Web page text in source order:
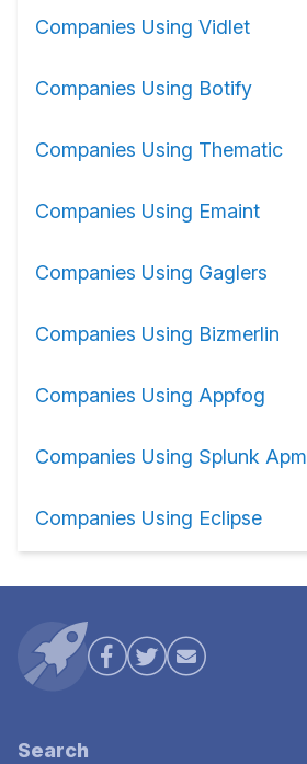
Companies Using Vidlet
Companies Using Botify
Companies Using Thematic
Companies Using Emaint
Companies Using Gaglers
Companies Using Bizmerlin
Companies Using Appfog
Companies Using Splunk Apm
Companies Using Eclipse
Search